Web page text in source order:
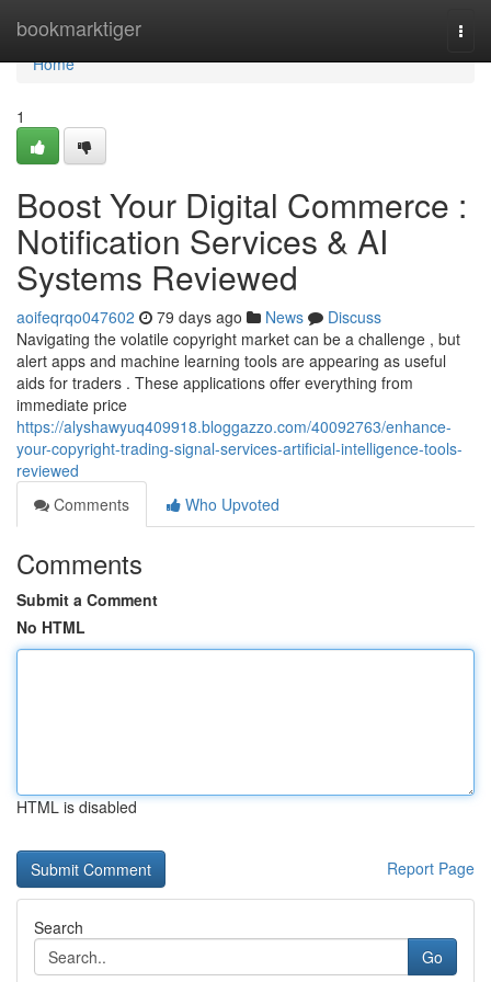
bookmarktiger
Home
Home
1
Boost Your Digital Commerce :
Notification Services & AI
Systems Reviewed
aoifeqrqo047602 79 days ago News
Discuss
Navigating the volatile copyright market can be a challenge , but
alert apps and machine learning tools are appearing as useful
aids for traders . These applications offer everything from
immediate price
https://alyshawyuq409918.bloggazzo.com/40092763/enhance-
your-copyright-trading-signal-services-artificial-intelligence-tools-
reviewed
Comments
Who Upvoted
Comments
Submit a Comment
No HTML
HTML is disabled
Report Page
Search
Go